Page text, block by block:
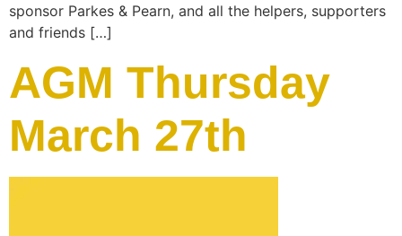
sponsor Parkes & Pearn, and all the helpers, supporters
and friends […]
AGM Thursday
March 27th